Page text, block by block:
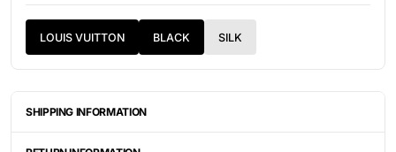
LOUIS VUITTON BLACK SILK
SHIPPING INFORMATION